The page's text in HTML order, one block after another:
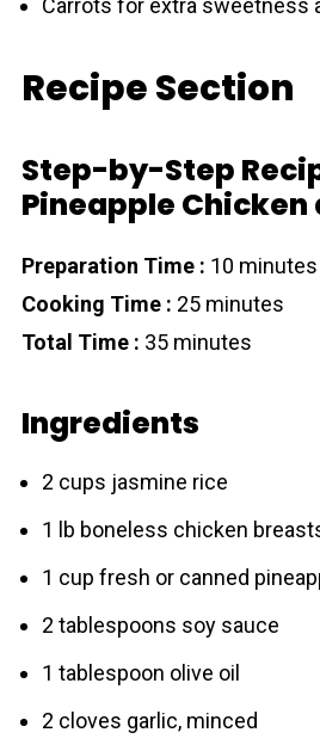
Carrots for extra sweetness
Recipe Section
Step-by-Step
Pineapple Chicken
Preparation Time : 10 minutes
Cooking Time : 25 minutes
Total Time : 35 minutes
Ingredients
2 cups jasmine rice
1 lb boneless chicken
1 cup fresh or canned
2 tablespoons soy sauce
1 tablespoon olive oil
2 cloves garlic, minced